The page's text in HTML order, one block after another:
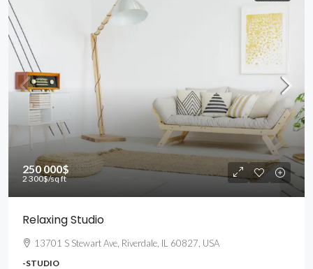
250 000$
2 300$/sq ft
Relaxing Studio
13701 S Stewart Ave, Riverdale, IL 60827, USA
-STUDIO